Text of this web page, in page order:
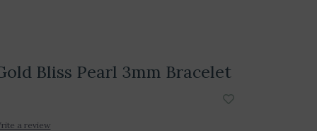
Bliss Pearl 3mm Bracelet
a review